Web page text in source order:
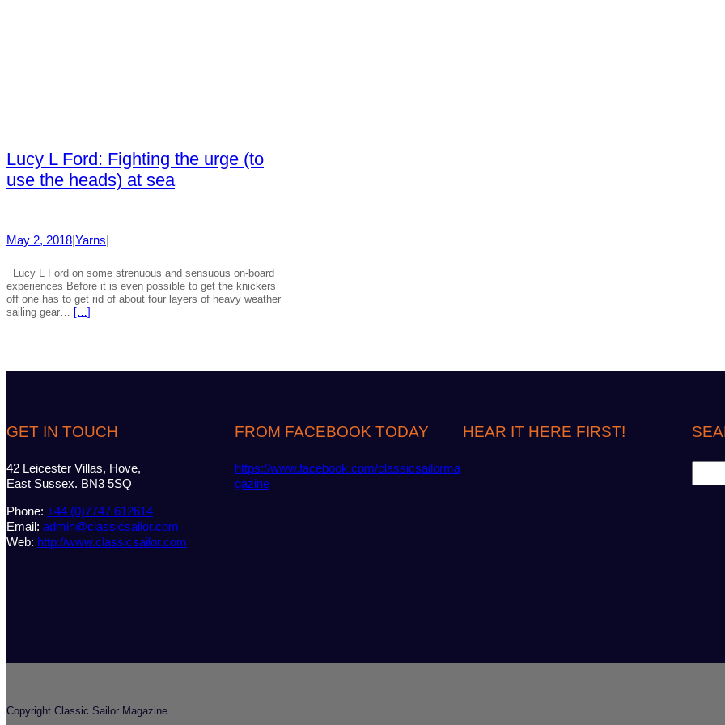
Lucy L Ford: Fighting the urge (to
use the heads) at sea
May 2, 2018 Yarns
Lucy L Ford on some strenuous and sensuous on-board
experiences Before it is even possible to get the knickers
off one has to get rid of about four layers of heavy weather
sailing gear…
[…]
GET IN TOUCH
42 Leicester Villas, Hove,
East Sussex. BN3 5SQ
Phone: +44 (0)7747 612614
Email: admin@classicsailor.com
Web: http://www.classicsailor.com
FROM FACEBOOK TODAY
https://www.facebook.com/classicsailorma
gazine
HEAR IT HERE FIRST!
e
Copyright Classic Sailor Magazine